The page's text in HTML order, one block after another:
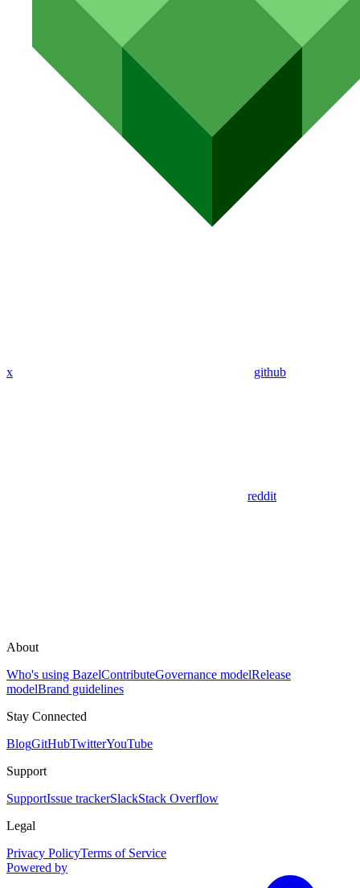
x github
reddit
About
Who's using BazelContributeGovernance modelRelease
modelBrand guidelines
Stay Connected
BlogGitHubTwitterYouTube
Support
SupportIssue trackerSlackStack Overflow
Legal
Privacy PolicyTerms of Service
Powered by